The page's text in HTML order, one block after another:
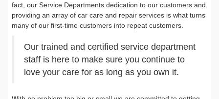
fact, our Service Departments dedication to our customers and
providing an array of car care and repair services is what turns
many of our first-time customers into repeat customers.
Our trained and certified service department
staff is here to make sure you continue to
love your care for as long as you own it.